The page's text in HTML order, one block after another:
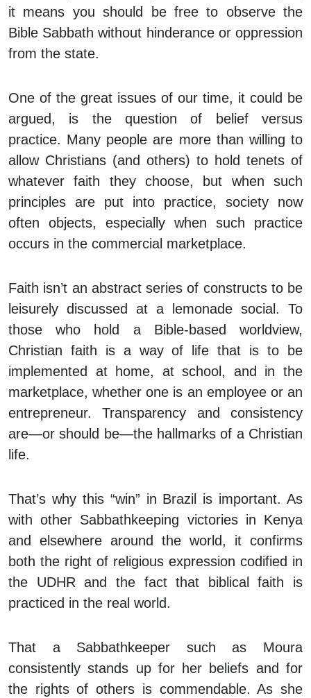
it means you should be free to observe the
Bible Sabbath without hinderance or oppression
from the state.
One of the great issues of our time, it could be
argued, is the question of belief versus
practice. Many people are more than willing to
allow Christians (and others) to hold tenets of
whatever faith they choose, but when such
principles are put into practice, society now
often objects, especially when such practice
occurs in the commercial marketplace.
Faith isn’t an abstract series of constructs to be
leisurely discussed at a lemonade social. To
those who hold a Bible-based worldview,
Christian faith is a way of life that is to be
implemented at home, at school, and in the
marketplace, whether one is an employee or an
entrepreneur. Transparency and consistency
are—or should be—the hallmarks of a Christian
life.
That’s why this “win” in Brazil is important. As
with other Sabbathkeeping victories in Kenya
and elsewhere around the world, it confirms
both the right of religious expression codified in
the UDHR and the fact that biblical faith is
practiced in the real world.
That a Sabbathkeeper such as Moura
consistently stands up for her beliefs and for
the rights of others is commendable. As she